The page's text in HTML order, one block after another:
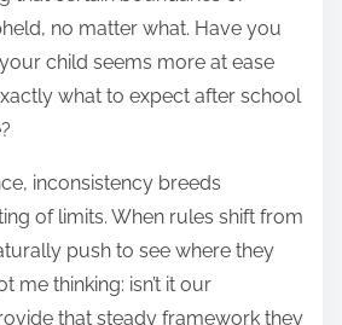
no matter what. Have you
child seems more at ease
what to expect after school
inconsistency breeds
of limits. When rules shift from
push to see where they
me thinking: isn’t it our
that steady framework they